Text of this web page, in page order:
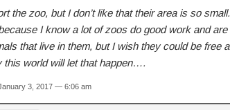
the zoo, but I don’t like that their area is so
I know a lot of zoos do good work and
that live in them, but I wish they could be free
this world will let that happen….
3, 2017 — 6:06 am